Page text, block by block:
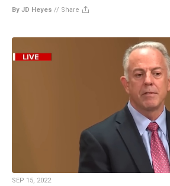
By JD Heyes // Share
SEP 15, 2022